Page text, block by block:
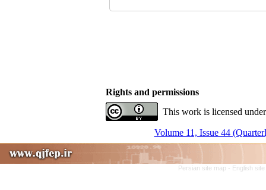
Rights and permissions
This work is licensed
Volume 11, Issue 44
Persian site map - English